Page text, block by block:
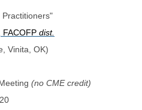
FACOFP dist.
Vinita, OK)
(no CME credit)